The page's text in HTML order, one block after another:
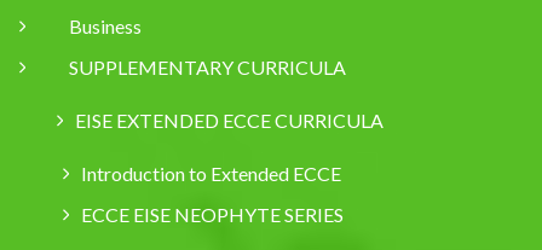
Business
SUPPLEMENTARY CURRICULA
EISE EXTENDED ECCE CURRICULA
Introduction to Extended ECCE
ECCE EISE NEOPHYTE SERIES